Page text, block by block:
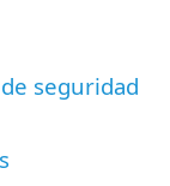
seguridad